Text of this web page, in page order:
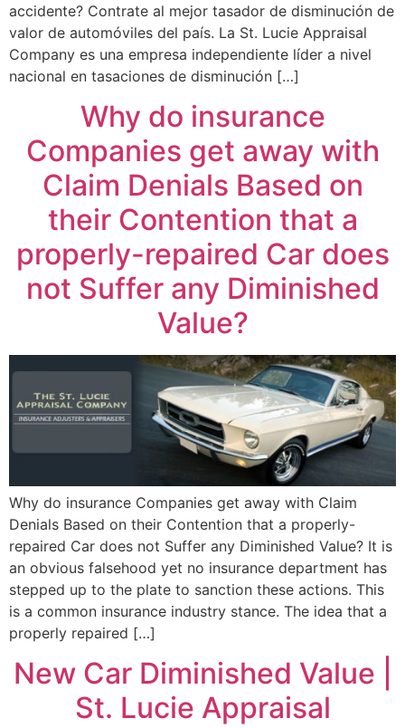
accidente? Contrate al mejor tasador de disminución de
valor de automóviles del país. La St. Lucie Appraisal
Company es una empresa independiente líder a nivel
nacional en tasaciones de disminución […]
Why do insurance
Companies get away with
Claim Denials Based on
their Contention that a
properly-repaired Car does
not Suffer any Diminished
Value?
Why do insurance Companies get away with Claim
Denials Based on their Contention that a properly-
repaired Car does not Suffer any Diminished Value? It is
an obvious falsehood yet no insurance department has
stepped up to the plate to sanction these actions. This
is a common insurance industry stance. The idea that a
properly repaired […]
New Car Diminished Value |
St. Lucie Appraisal